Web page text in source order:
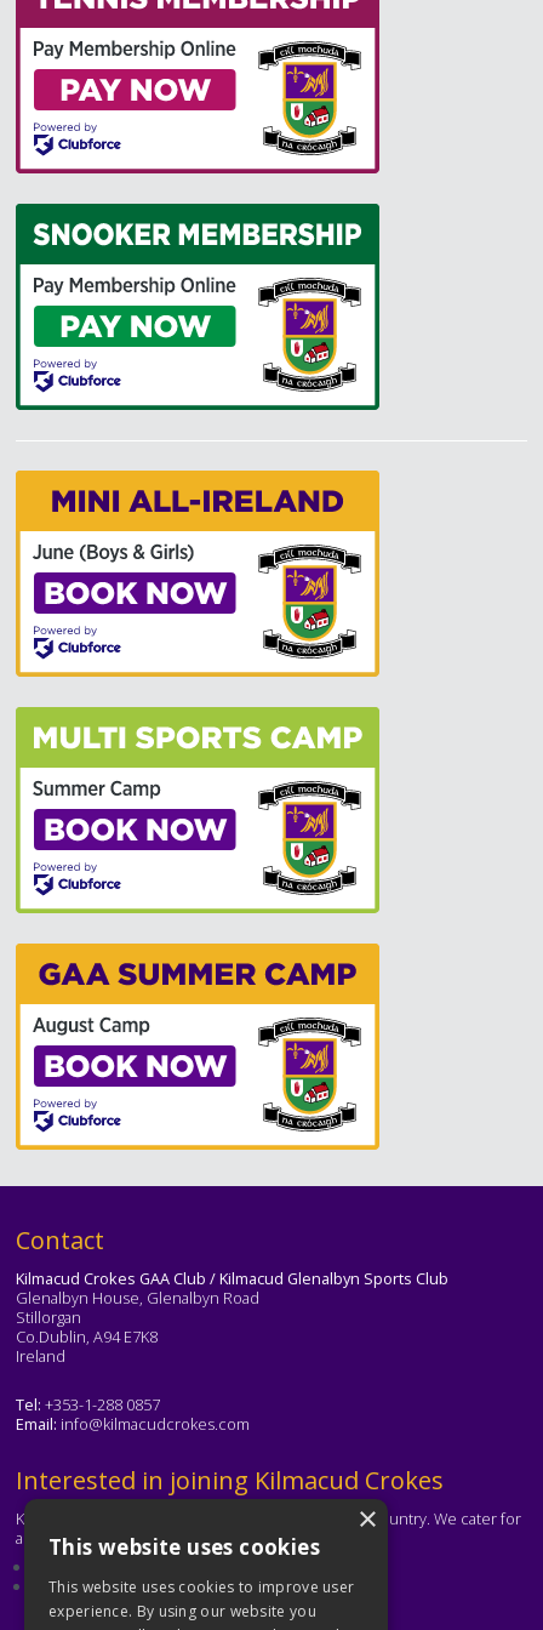
Text
Contact
Kilmacud Crokes GAA Club / Kilmacud Glenalbyn Sports Club
Glenalbyn House, Glenalbyn Road
Stillorgan
Co.Dublin, A94 E7K8
Ireland
Tel: +353-1-288 0857
Email: info@kilmacudcrokes.com
Text
Interested in joining Kilmacud Crokes
Kilmacud Crokes is one of the biggest clubs in the country. We cater for
all ages and abilities.
Contact the club
×
This website uses cookies
This website uses cookies to improve user
experience. By using our website you